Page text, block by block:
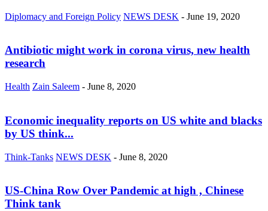
Diplomacy and Foreign Policy NEWS DESK - June 19, 2020
Antibiotic might work in corona virus, new health
research
Health Zain Saleem - June 8, 2020
Economic inequality reports on US white and blacks
by US think...
Think-Tanks NEWS DESK - June 8, 2020
US-China Row Over Pandemic at high , Chinese
Think tank